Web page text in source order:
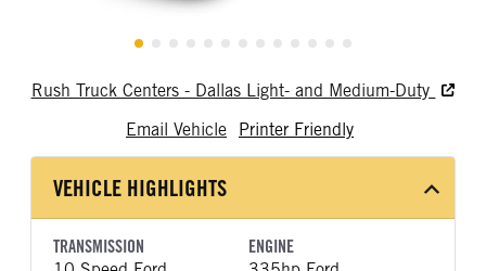
Rush Truck Centers - Dallas Light- and Medium-Duty
Email Vehicle
Printer Friendly
VEHICLE HIGHLIGHTS
TRANSMISSION
ENGINE